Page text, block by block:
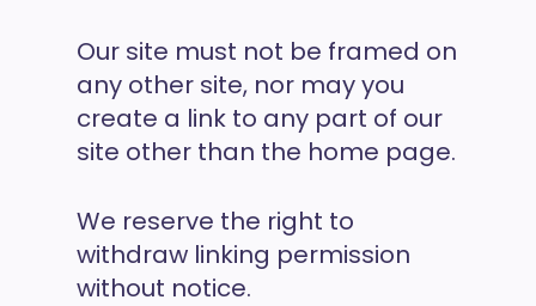
Our site must not be framed on
any other site, nor may you
create a link to any part of our
site other than the home page.
We reserve the right to
withdraw linking permission
without notice.